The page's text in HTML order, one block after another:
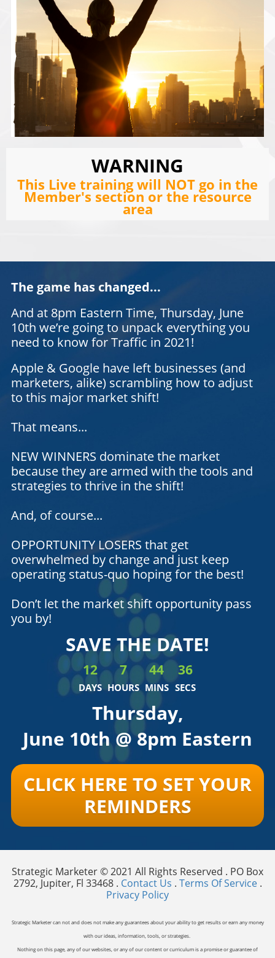
WARNING
This Live training will NOT go in the
Member's section or the resource
area
The game has changed...
And at 8pm Eastern Time, Thursday, June
10th we’re going to unpack everything you
need to know for Traffic in 2021!
Apple & Google have left businesses (and
marketers, alike) scrambling how to adjust
to this major market shift!
That means...
NEW WINNERS dominate the market
because they are armed with the tools and
strategies to thrive in the shift!
And, of course...
OPPORTUNITY LOSERS that get
overwhelmed by change and just keep
operating status-quo hoping for the best!
Don’t let the market shift opportunity pass
you by!
SAVE THE DATE!
12
DAYS
7
HOURS
44
MINS
36
SECS
Thursday,
June 10th @ 8pm Eastern
CLICK HERE TO SET YOUR
REMINDERS
Strategic Marketer © 2021 All Rights Reserved . PO Box
2792, Jupiter, Fl 33468 . Contact Us . Terms Of Service.
Privacy Policy
Strategic Marketer can not and does not make any guarantees about your ability to get results or earn any money
with our ideas, information, tools, or strategies.
Nothing on this page, any of our websites, or any of our content or curriculum is a promise or guarantee of